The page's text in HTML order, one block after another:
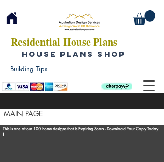
Residential House Plans
HOUSE PLANS SHOP
MAIN PAGE
Building Tips
This is one of our 100 home designs that is Expiring Soon - Download Your Copy Today
!